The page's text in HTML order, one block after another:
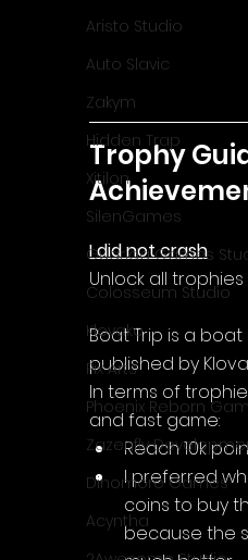
Aristo Studio
Auto Slavic
Zakym
Hidden Trap
Xitilon
SilenGames
Guarida Games
Colosseum Studio
Klovako
Pix Arts
Phoenix Reborn
Zazenfly
Dinomore Games
Acyntha
Trophy
I did not crash
Unlock all trophies
Boat Trip is a
published by
In terms of
and fast game:
Reach 10k
I preferred
coins to buy
because the